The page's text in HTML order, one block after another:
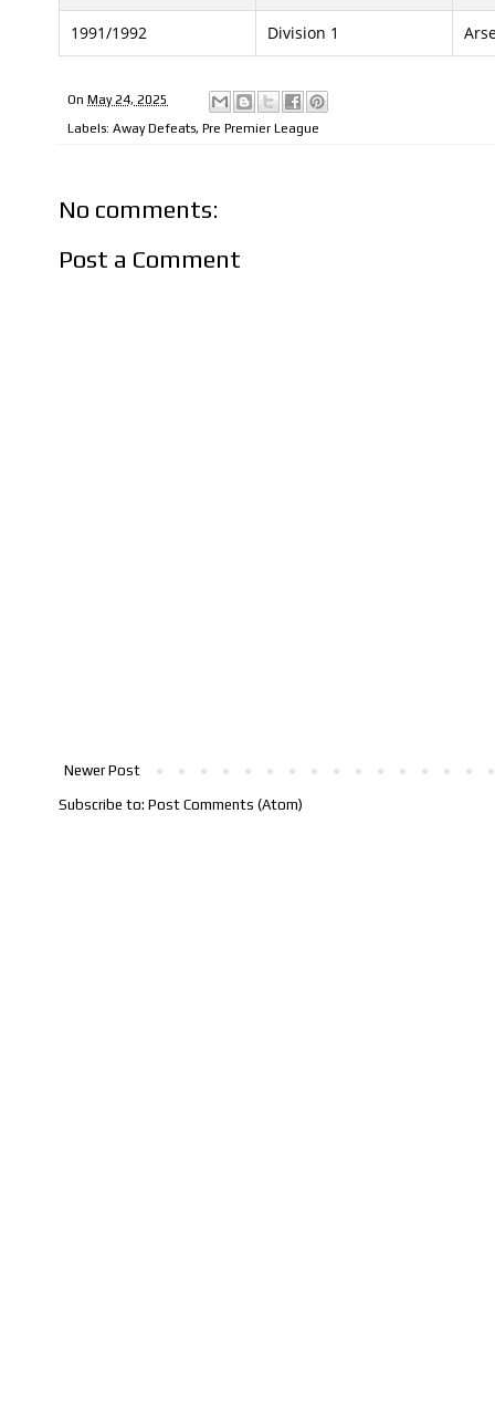
1991/1992 Division 1
On May 24, 2025
Labels: Away Defeats, Pre Premier League
No comments:
Post a Comment
Newer Post
Subscribe to: Post Comments (Atom)